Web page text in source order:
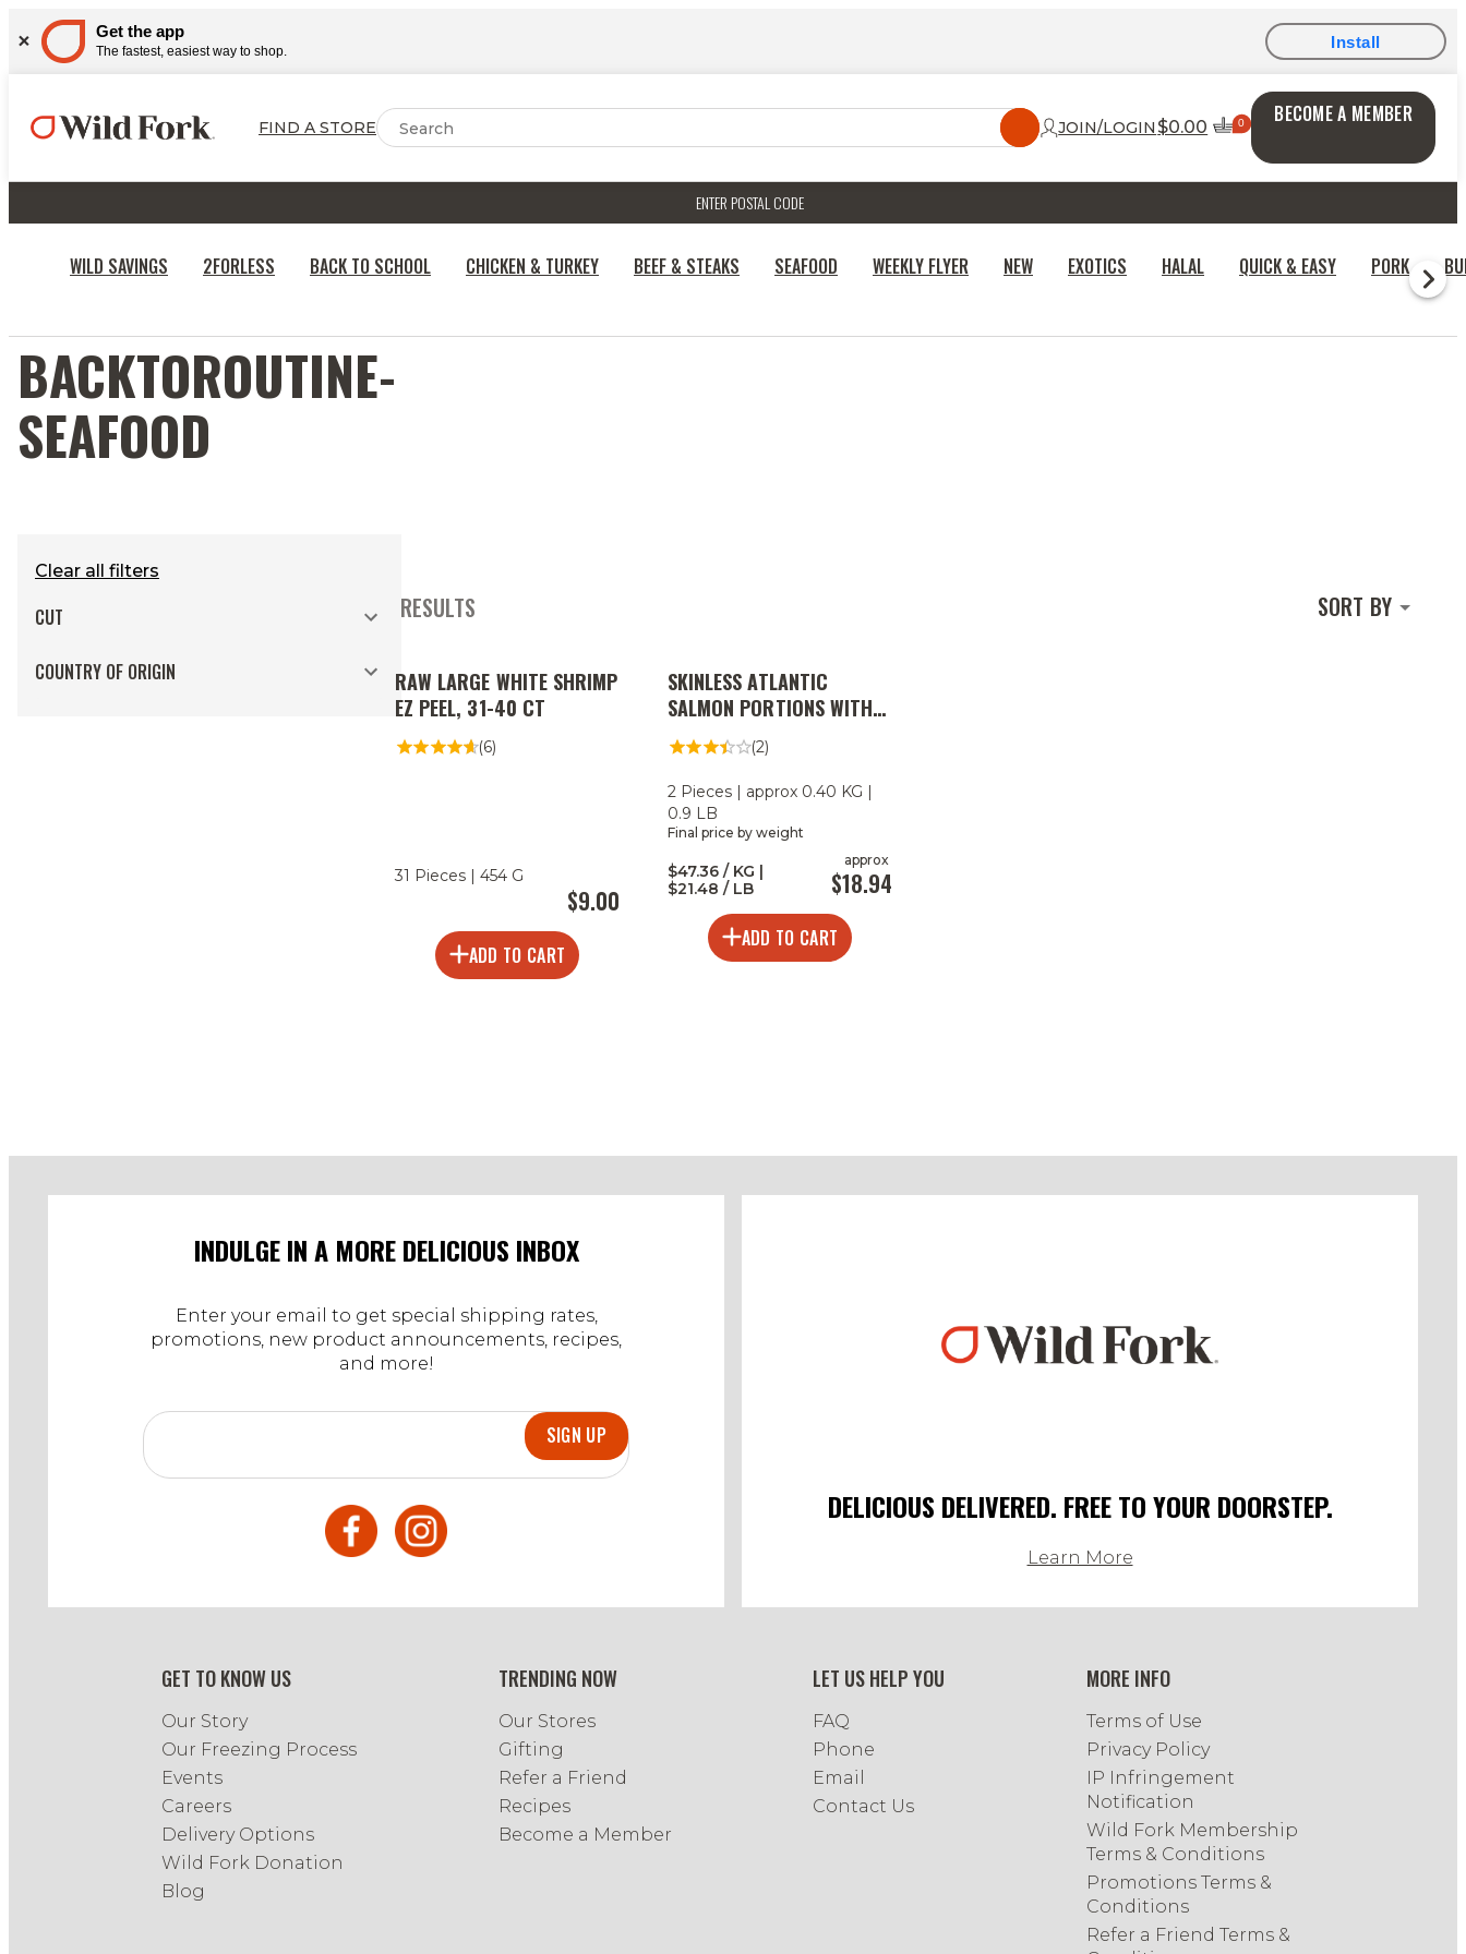
Get the app
The fastest, easiest way to shop.
Install
FIND A STORE JOIN/LOGIN $0.00
BECOME A MEMBER
ENTER POSTAL CODE
WILD SAVINGS 2FORLESS BACK TO SCHOOL CHICKEN & TURKEY BEEF & STEAKS SEAFOOD WEEKLY FLYER NEW EXOTICS HALAL QUICK & EASY PORK
BACKTOROUTINE-
SEAFOOD
2 RESULTS SORT BY
Clear all filters
CUT
COUNTRY OF ORIGIN
RAW LARGE WHITE SHRIMP
EZ PEEL, 31-40 CT
(6)
31 Pieces | 454 G
$9.00
ADD TO CART
SKINLESS ATLANTIC
SALMON PORTIONS WITH
MONTEREY RUB
(2)
2 Pieces | approx 0.40 KG |
0.9 LB
Final price by weight
$47.36 / KG |
$21.48 / LB
approx
$18.94
ADD TO CART
INDULGE IN A MORE DELICIOUS INBOX
Enter your email to get special shipping rates,
promotions, new product announcements, recipes,
and more!
SIGN UP
DELICIOUS DELIVERED. FREE TO YOUR DOORSTEP.
Learn More
GET TO KNOW US
Our Story
Our Freezing Process
Events
Careers
Delivery Options
Wild Fork Donation
Blog
TRENDING NOW
Our Stores
Gifting
Refer a Friend
Recipes
Become a Member
LET US HELP YOU
FAQ
Phone
Email
Contact Us
MORE INFO
Terms of Use
Privacy Policy
IP Infringement
Notification
Wild Fork Membership
Terms & Conditions
Promotions Terms &
Conditions
Refer a Friend Terms &